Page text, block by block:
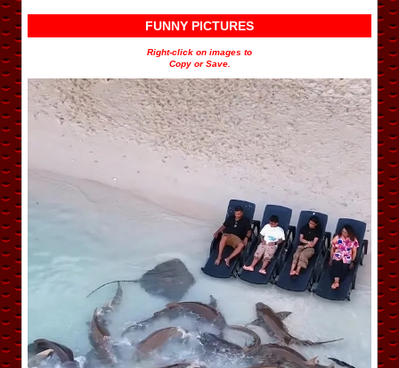
FUNNY PICTURES
Right-click on images to
Copy or Save.